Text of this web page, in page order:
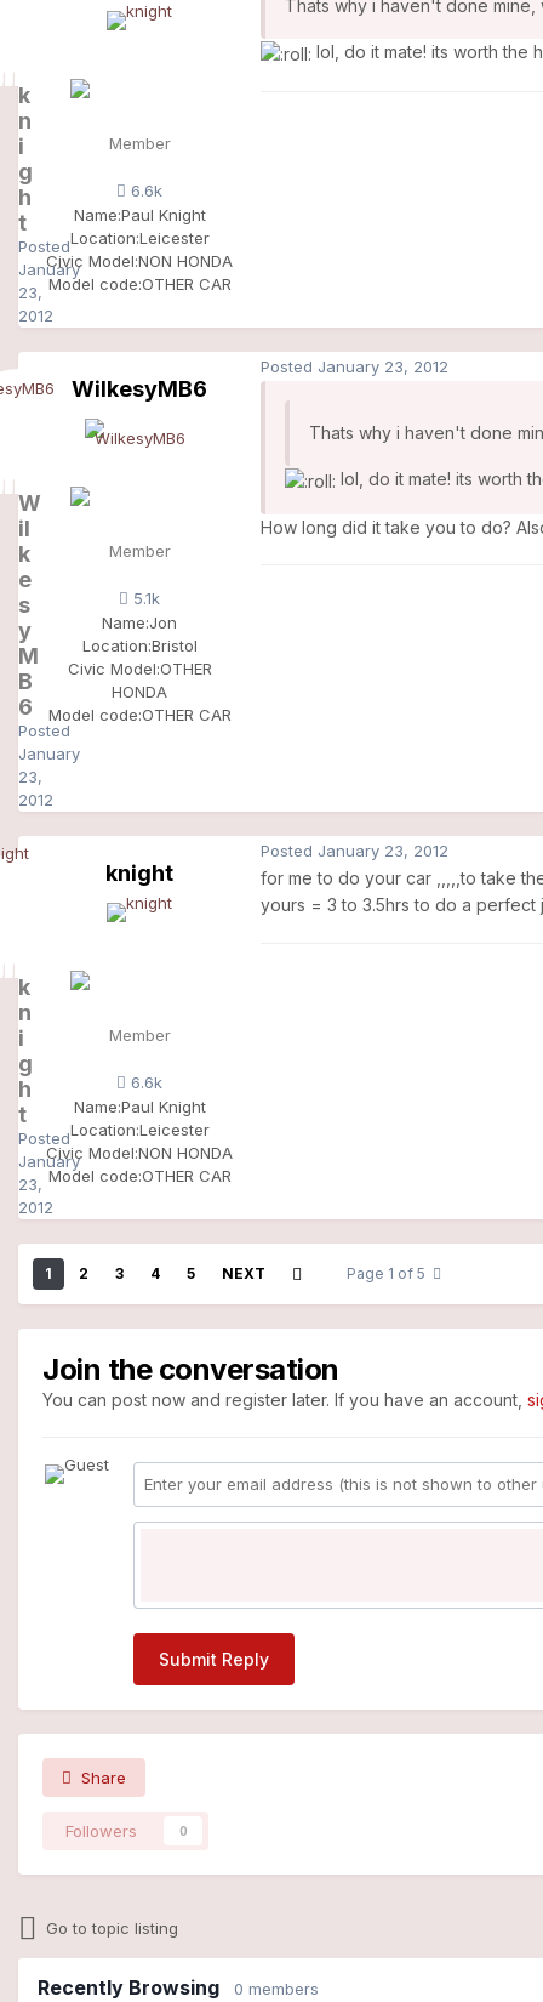
k
n
i
g
h
t
Posted
January
23,
2012
Member
6.6k
Name:Paul Knight
Location:Leicester
Civic Model:NON HONDA
Model code:OTHER CAR
Thats why i haven't done
lol, do it mate! its worth the
W
il
k
e
s
y
M
B
6
Posted
January
23,
2012
WilkesyMB6
Member
5.1k
Name:Jon
Location:Bristol
Civic Model:OTHER
HONDA
Model code:OTHER CAR
Posted January 23, 2012
Thats why i haven't done
lol, do it mate! its worth
How long did it take you to do?
k
n
i
g
h
t
Posted
January
23,
2012
knight
Member
6.6k
Name:Paul Knight
Location:Leicester
Civic Model:NON HONDA
Model code:OTHER CAR
Posted January 23, 2012
for me to do your car ,,,,,to take
yours = 3 to 3.5hrs to do a perfect
1 2 3 4 5 NEXT Page 1 of 5
Join the conversation
You can post now and register later. If you have an account,
Submit Reply
Share
Followers 0
Go to topic listing
Recently Browsing 0 members